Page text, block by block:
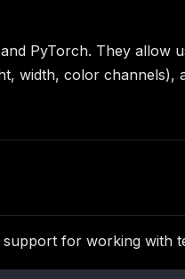
PyTorch. They allow
width, color
for working with